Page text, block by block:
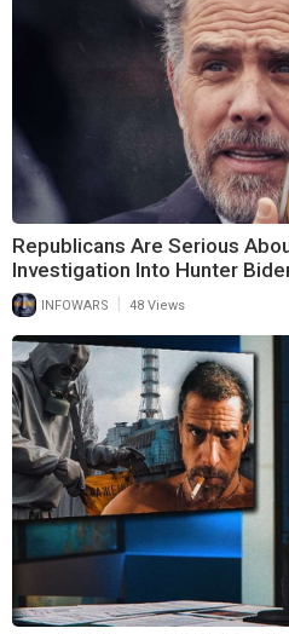
Republicans Are Serious
Investigation Into Hunter
INFOWARS 48 Views